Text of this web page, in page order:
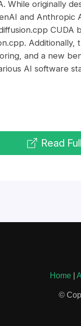
While originally
and Anthropic
CUDA
Additionally,
and a new
AI software
Read
Home
©